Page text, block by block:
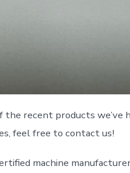
the recent products
feel free to contact us!
machine